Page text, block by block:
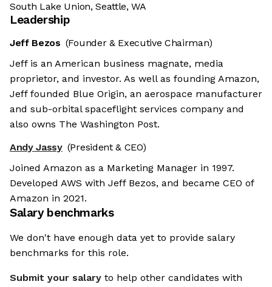
South Lake Union, Seattle, WA
Leadership
Jeff Bezos (Founder & Executive Chairman)
Jeff is an American business magnate, media
proprietor, and investor. As well as founding Amazon,
Jeff founded Blue Origin, an aerospace manufacturer
and sub-orbital spaceflight services company and
also owns The Washington Post.
Andy Jassy (President & CEO)
Joined Amazon as a Marketing Manager in 1997.
Developed AWS with Jeff Bezos, and became CEO of
Amazon in 2021.
Salary benchmarks
We don't have enough data yet to provide salary
benchmarks for this role.
Submit your salary to help other candidates with